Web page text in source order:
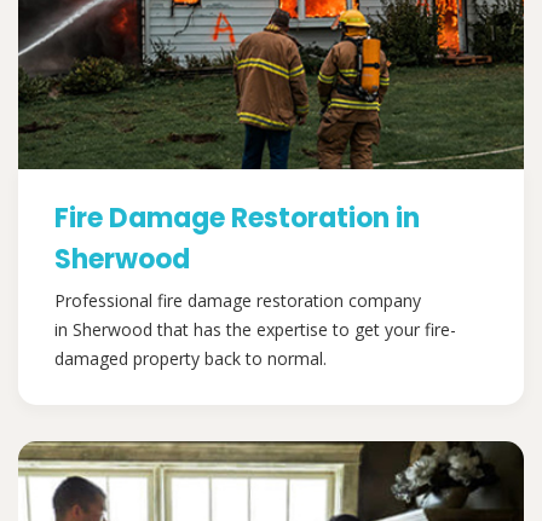
Fire Damage Restoration in
Sherwood
Professional fire damage restoration company
in Sherwood that has the expertise to get your fire-
damaged property back to normal.